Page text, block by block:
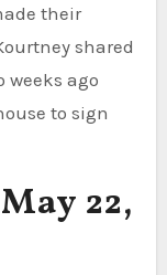
their
shared
weeks ago
to sign
22,